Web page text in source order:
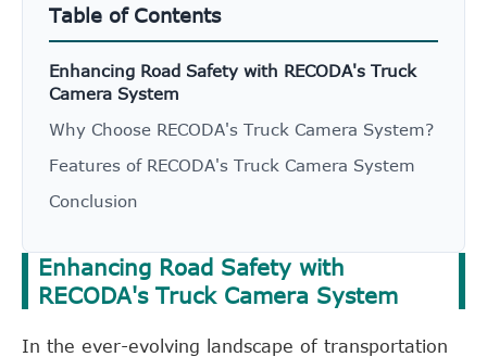
Enhancing Road Safety with
RECODA's Truck Camera System
In the ever-evolving landscape of transportation
Table of Contents
Enhancing Road Safety with RECODA's Truck
Camera System
Why Choose RECODA's Truck Camera System?
Features of RECODA's Truck Camera System
Conclusion